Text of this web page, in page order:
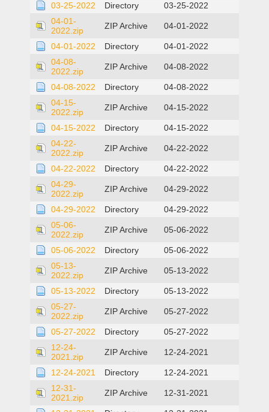
03-25-2022 Directory
03-25-2022
04-01-
2022.zip
ZIP Archive 04-01-2022
04-01-2022 Directory
04-01-2022
04-08-
2022.zip
ZIP Archive 04-08-2022
04-08-2022 Directory
04-08-2022
04-15-
2022.zip
ZIP Archive 04-15-2022
04-15-2022 Directory
04-15-2022
04-22-
2022.zip
ZIP Archive 04-22-2022
04-22-2022 Directory
04-22-2022
04-29-
2022.zip
ZIP Archive 04-29-2022
04-29-2022 Directory
04-29-2022
05-06-
2022.zip
ZIP Archive 05-06-2022
05-06-2022 Directory
05-06-2022
05-13-
2022.zip
ZIP Archive 05-13-2022
05-13-2022 Directory
05-13-2022
05-27-
2022.zip
ZIP Archive 05-27-2022
05-27-2022 Directory
05-27-2022
12-24-
2021.zip
ZIP Archive 12-24-2021
12-24-2021 Directory
12-24-2021
12-31-
2021.zip
ZIP Archive 12-31-2021